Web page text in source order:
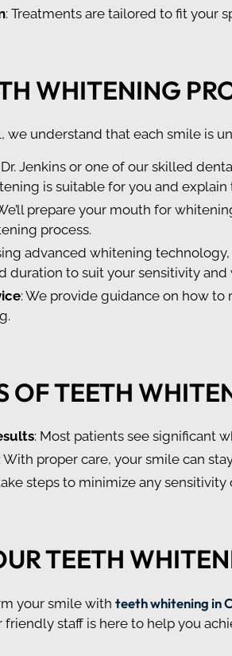
: Treatments are tailored to fit your
WHITENING
we understand that each smile is
Dr. Jenkins or one of our skilled
is suitable for you and explain
prepare your mouth for
process.
advanced whitening
duration to suit your sensitivity
: We provide guidance on how
OF TEETH
: Most patients see significant
: With proper care, your smile can
steps to minimize any
TEETH
your smile with teeth whitening in
friendly staff is here to help you